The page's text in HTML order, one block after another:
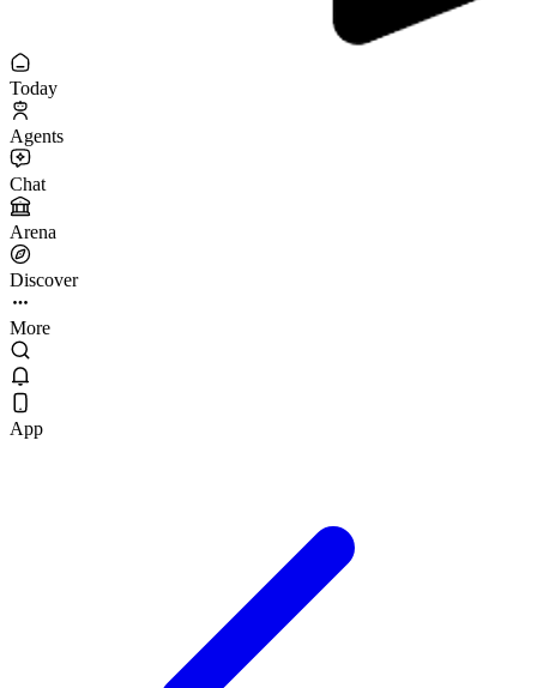
Today
Agents
Chat
Arena
Discover
More
App